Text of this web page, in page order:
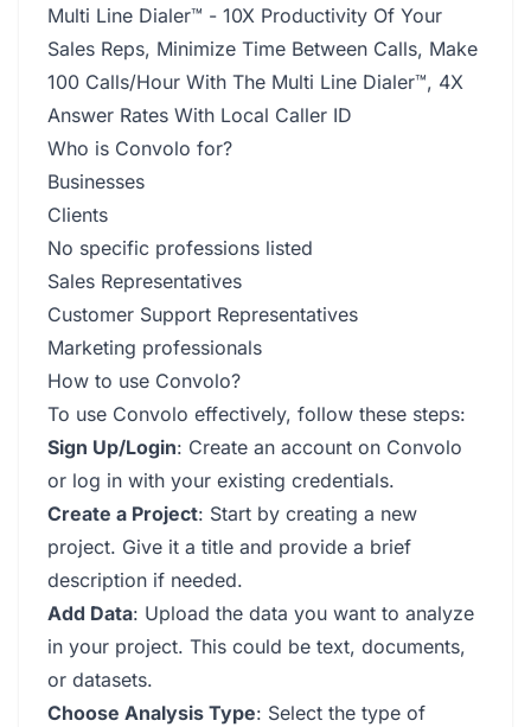
Multi Line Dialer™ - 10X Productivity Of Your
Sales Reps, Minimize Time Between Calls, Make
100 Calls/Hour With The Multi Line Dialer™, 4X
Answer Rates With Local Caller ID
Who is Convolo for?
Businesses
Clients
No specific professions listed
Sales Representatives
Customer Support Representatives
Marketing professionals
How to use Convolo?
To use Convolo effectively, follow these steps:
Sign Up/Login: Create an account on Convolo
or log in with your existing credentials.
Create a Project: Start by creating a new
project. Give it a title and provide a brief
description if needed.
Add Data: Upload the data you want to analyze
in your project. This could be text, documents,
or datasets.
Choose Analysis Type: Select the type of